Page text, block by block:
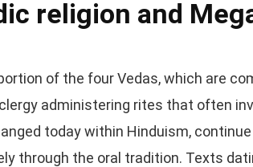
religion and
of the four Vedas, which are
administering rites that often
today within Hinduism,
through the oral tradition. Texts